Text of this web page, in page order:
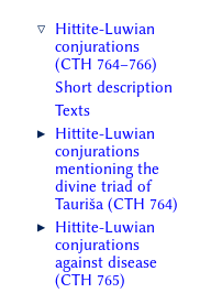
Hittite-Luwian
conjurations
(CTH 764–766)
Short description
Texts
Hittite-Luwian
conjurations
mentioning the
divine triad of
Tauriša (CTH 764)
Hittite-Luwian
conjurations
against disease
(CTH 765)